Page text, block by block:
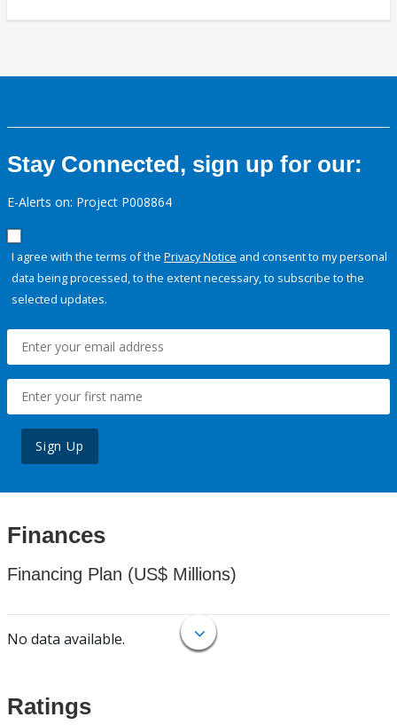
Stay Connected, sign up for our:
E-Alerts on: Project P008864
I agree with the terms of the Privacy Notice and consent to my personal
data being processed, to the extent necessary, to subscribe to the
selected updates.
Sign Up
Finances
Financing Plan (US$ Millions)
No data available.
Ratings